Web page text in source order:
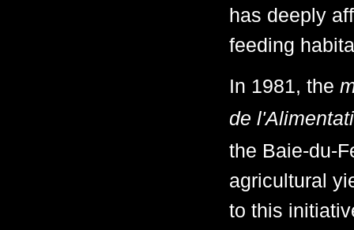
has deeply
feeding
In 1981, the
de
the Baie-du-
agricultural
to this